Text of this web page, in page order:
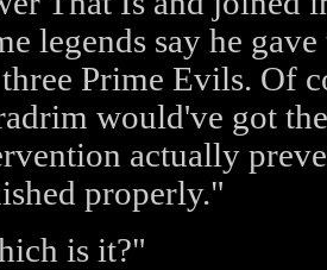
legends say he
Prime Evils. Of
would've got
actually
properly."
is it?"